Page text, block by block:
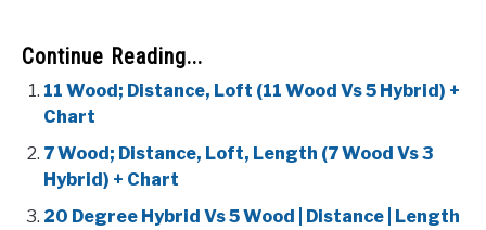
Continue Reading...
11 Wood; Distance, Loft (11 Wood Vs 5 Hybrid) +
Chart
7 Wood; Distance, Loft, Length (7 Wood Vs 3
Hybrid) + Chart
20 Degree Hybrid Vs 5 Wood | Distance | Length